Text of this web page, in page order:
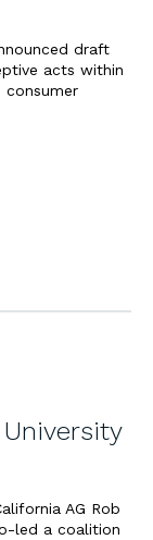
draft
acts within
consumer
AG Rob
led a coalition